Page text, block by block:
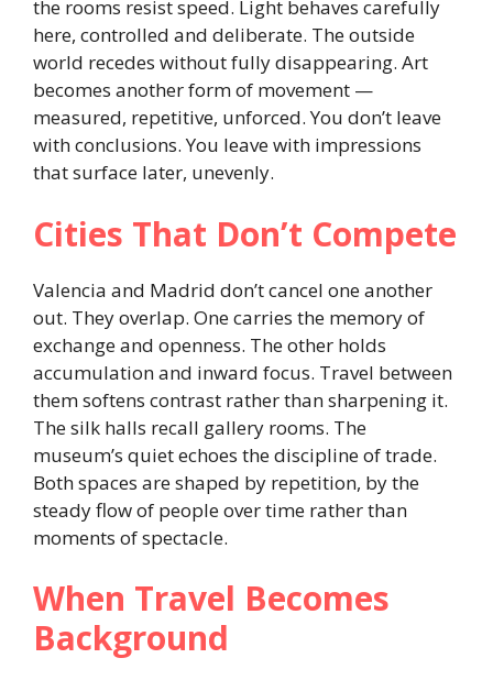
the rooms resist speed. Light behaves carefully
here, controlled and deliberate. The outside
world recedes without fully disappearing. Art
becomes another form of movement —
measured, repetitive, unforced. You don’t leave
with conclusions. You leave with impressions
that surface later, unevenly.
Cities That Don’t Compete
Valencia and Madrid don’t cancel one another
out. They overlap. One carries the memory of
exchange and openness. The other holds
accumulation and inward focus. Travel between
them softens contrast rather than sharpening it.
The silk halls recall gallery rooms. The
museum’s quiet echoes the discipline of trade.
Both spaces are shaped by repetition, by the
steady flow of people over time rather than
moments of spectacle.
When Travel Becomes
Background